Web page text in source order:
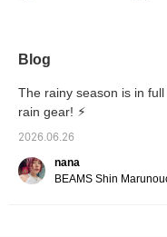
is just right for women. It
down, so be sure to
stock up on your favorite
bamboo handles are
also luxurious and lovely
and
design
Blog
The rainy season is in
rain gear! ⚡︎
2026.06.26
nana
BEAMS Shin